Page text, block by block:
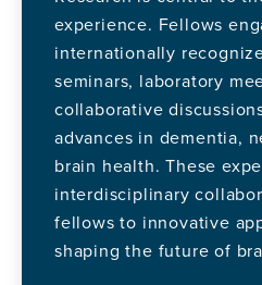
experience. Fellows
internationally
seminars, laboratory
collaborative
advances in dementia,
brain health. These
interdisciplinary
fellows to innovative
shaping the future of